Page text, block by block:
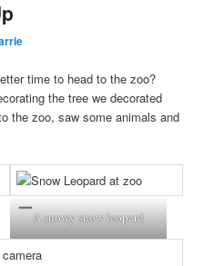
time to head to the zoo?
the tree we decorated
the zoo, saw some animals and
A snowy snow leopard